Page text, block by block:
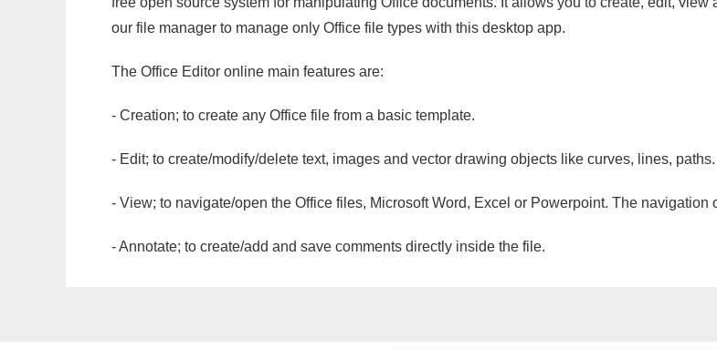
our file manager to manage only Office file types with this desktop app.
The Office Editor online main features are:
- Creation; to create any Office file from a basic template.
- Edit; to create/modify/delete text, images and vector drawing objects like curves, lines, paths.
- View; to navigate/open the Office files, Microsoft Word, Excel or Powerpoint. The
- Annotate; to create/add and save comments directly inside the file.